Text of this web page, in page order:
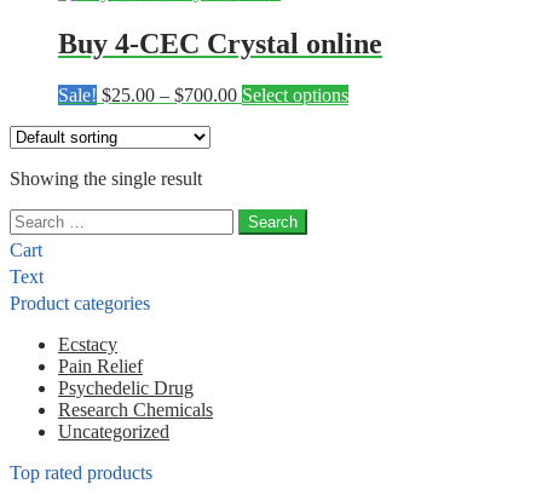
Buy 4-CEC Crystal online
Sale! $25.00 – $700.00Price
Select optionsThis
Showing the single result
Search
for:
Cart
Text
Product categories
Ecstacy
Pain Relief
Psychedelic Drug
Research Chemicals
Uncategorized
Top rated products